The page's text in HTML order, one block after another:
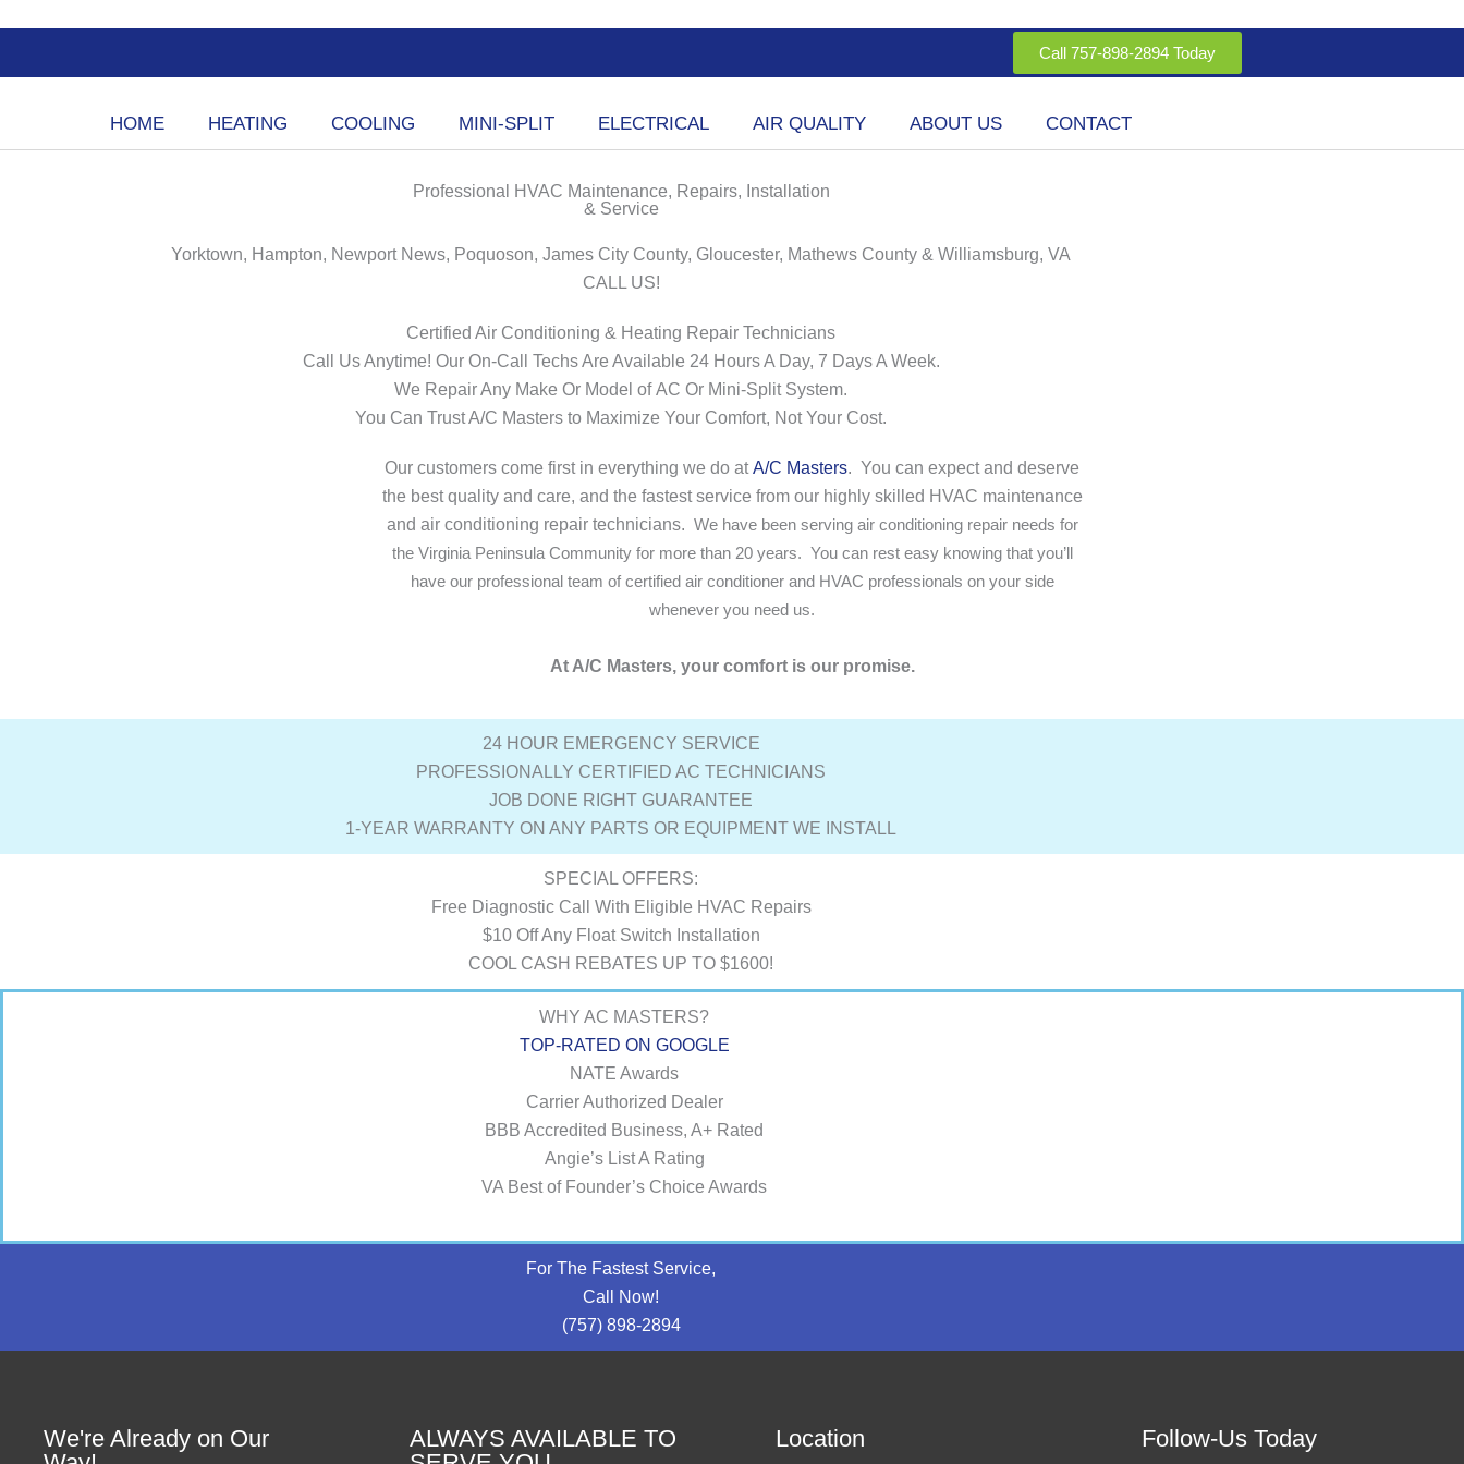
Call 757-898-2894 Today
HOME HEATING COOLING MINI-SPLIT ELECTRICAL AIR QUALITY ABOUT US CONTACT
Professional HVAC Maintenance, Repairs, Installation
& Service
Yorktown, Hampton, Newport News, Poquoson, James City County, Gloucester, Mathews County & Williamsburg, VA
CALL US!
Certified Air Conditioning & Heating Repair Technicians
Call Us Anytime! Our On-Call Techs Are Available 24 Hours A Day, 7 Days A Week.
We Repair Any Make Or Model ofAC Or Mini-Split System.
You Can Trust A/C Masters to Maximize Your Comfort, Not Your Cost.
Our customers come first in everything we do atA/C Masters. You can expect and deserve
the best quality and care, and the fastest service from our highly skilled HVAC maintenance
and air conditioning repair technicians. We have been serving air conditioning repair needs for
the Virginia Peninsula Community for more than 20 years. You can rest easy knowing that you’ll
have our professional team of certified air conditioner and HVAC professionals on your side
whenever you need us.
At A/C Masters, your comfort is our promise.
24 HOUR EMERGENCY SERVICE
PROFESSIONALLY CERTIFIED AC TECHNICIANS
JOB DONE RIGHT GUARANTEE
1-YEAR WARRANTY ON ANY PARTS OR EQUIPMENT WE INSTALL
SPECIAL OFFERS:
Free Diagnostic Call With Eligible HVAC Repairs
$10 Off Any Float Switch Installation
COOL CASH REBATES UP TO $1600!
WHY AC MASTERS?
TOP-RATED ON GOOGLE
NATE Awards
Carrier Authorized Dealer
BBB Accredited Business, A+ Rated
Angie’s List A Rating
VA Best of Founder’s Choice Awards
For The Fastest Service,
Call Now!
(757) 898-2894
We're Already on Our
ALWAYS AVAILABLE TO
Location Follow-Us Today